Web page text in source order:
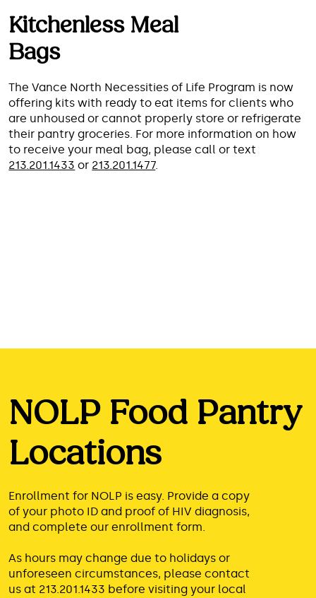
Kitchenless Meal
Bags
The Vance North Necessities of Life Program is now
offering kits with ready to eat items for clients who
are unhoused or cannot properly store or refrigerate
their pantry groceries. For more information on how
to receive your meal bag, please call or text
213.201.1433 or 213.201.1477.
NOLP Food Pantry
Locations
Enrollment for NOLP is easy. Provide a copy
of your photo ID and proof of HIV diagnosis,
and complete our enrollment form.
As hours may change due to holidays or
unforeseen circumstances, please contact
us at 213.201.1433 before visiting your local